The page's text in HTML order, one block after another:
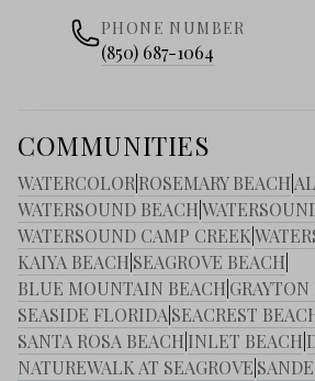
PHONE NUMBER
(850) 687-1064
COMMUNITIES
WATERCOLOR ROSEMARY BEACH
WATERSOUND BEACH
WATERSOUND CAMP CREEK
KAIYA BEACH SEAGROVE BEACH
BLUE MOUNTAIN BEACH
SEASIDE FLORIDA SEACREST
SANTA ROSA BEACH INLET BEACH
NATUREWALK AT SEAGROVE